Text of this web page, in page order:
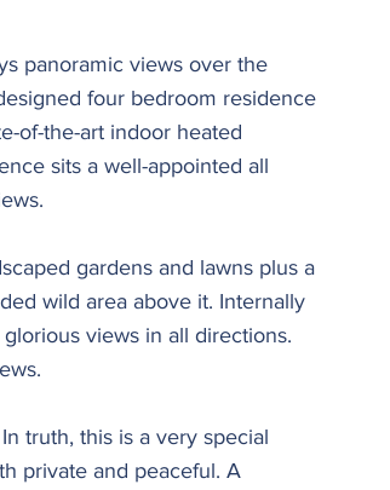
panoramic views over the
four bedroom residence
of-the-art indoor heated
sits a well-appointed all
gardens and lawns plus a
wild area above it. Internally
views in all directions.
truth, this is a very special
private and peaceful. A